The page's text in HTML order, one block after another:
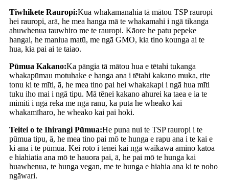
Tiwhikete Rauropi:Kua whakamanahia tā mātou TSP rauropi
hei rauropi, arā, he mea hanga mā te whakamahi i ngā tikanga
ahuwhenua tauwhiro me te rauropi. Kāore he patu pepeke
hangai, he maniua matū, me ngā GMO, kia tino kounga ai te
hua, kia pai ai te taiao.
Pūmua Kakano:Ka pāngia tā mātou hua e tētahi tukanga
whakapūmau motuhake e hanga ana i tētahi kakano muka, rite
tonu ki te mīti, ā, he mea tino pai hei whakakapi i ngā hua mīti
tuku iho mai i ngā tipu. Mā tēnei kakano ahurei ka taea e ia te
mimiti i ngā reka me ngā ranu, ka puta he wheako kai
whakamīharo, he wheako kai pai hoki.
Teitei o te Ihirangi Pūmua:He puna nui te TSP rauropi i te
pūmua tipu, ā, he mea tino pai mō te hunga e rapu ana i te kai e
ki ana i te pūmua. Kei roto i tēnei kai ngā waikawa amino katoa
e hiahiatia ana mō te hauora pai, ā, he pai mō te hunga kai
huawhenua, te hunga vegan, me te hunga e hiahia ana ki te noho
ngāwari.